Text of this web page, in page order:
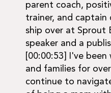
parent coach,
trainer, and
ship over at Sprout
speaker and a
[00:00:53] I've
and families for
continue to